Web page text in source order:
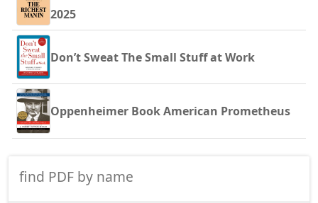
2025
Don’t Sweat The Small Stuff at Work
Oppenheimer Book American Prometheus